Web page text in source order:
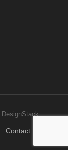
DesignStack.
Contact